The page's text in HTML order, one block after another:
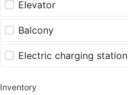
Elevator
Balcony
Electric charging station
Inventory